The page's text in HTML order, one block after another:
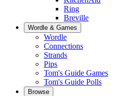
Ring
Breville
Wordle & Games
Wordle
Connections
Strands
Pips
Tom's Guide Games
Tom's Guide Polls
Browse